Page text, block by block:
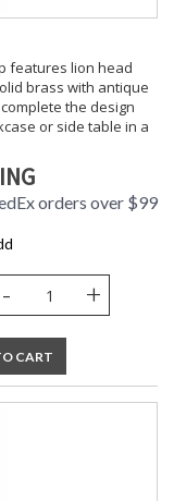
features lion head
brass with antique
the design
or side table in a
orders over $99
- +
CART